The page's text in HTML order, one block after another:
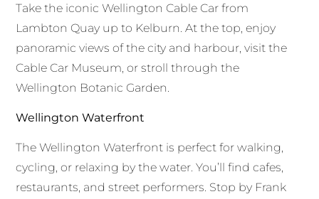
Take the iconic Wellington Cable Car from
Lambton Quay up to Kelburn. At the top, enjoy
panoramic views of the city and harbour, visit the
Cable Car Museum, or stroll through the
Wellington Botanic Garden.
Wellington Waterfront
The Wellington Waterfront is perfect for walking,
cycling, or relaxing by the water. You’ll find cafes,
restaurants, and street performers. Stop by Frank